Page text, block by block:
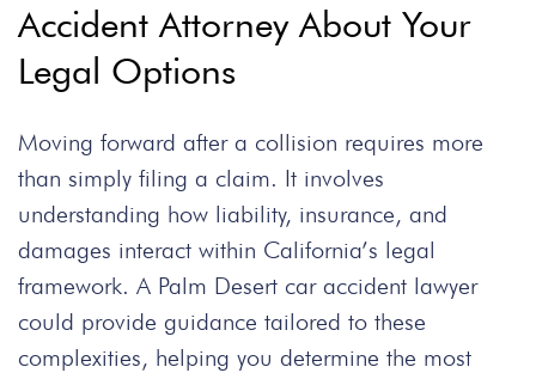
Accident Attorney About Your
Legal Options
Moving forward after a collision requires more
than simply filing a claim. It involves
understanding how liability, insurance, and
damages interact within California’s legal
framework. A Palm Desert car accident lawyer
could provide guidance tailored to these
complexities, helping you determine the most